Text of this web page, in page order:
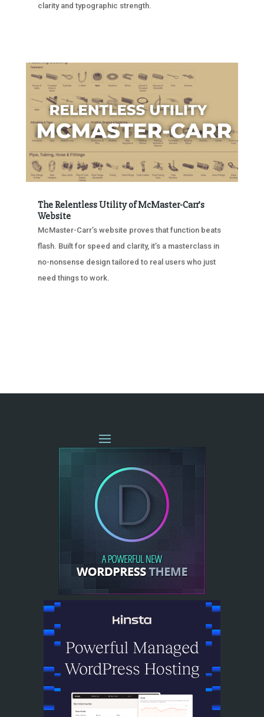
clarity and typographic strength.
The Relentless Utility of McMaster-Carr’s
Website
McMaster-Carr’s website proves that function beats
flash. Built for speed and clarity, it’s a masterclass in
no-nonsense design tailored to real users who just
need things to work.